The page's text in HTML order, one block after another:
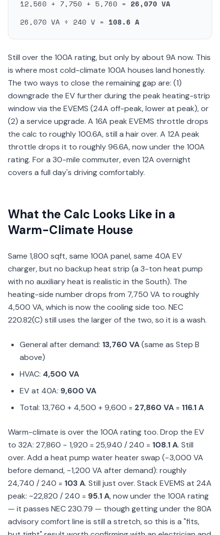
12,560 + 7,750 + 5,760 = 26,070 VA
26,070 VA ÷ 240 V = 108.6 A
Still over the 100A rating, but only by about 9A now. This
is where most cold-climate 100A houses land honestly.
The two ways to close the remaining gap are: (1)
downgrade the EV further during the peak heating-strip
window via the EVEMS (24A off-peak, lower at peak), or
(2) a service upgrade. A 16A peak EVEMS throttle drops
the calc to roughly 100.6A, still a hair over. A 12A peak
throttle drops it to roughly 96.6A, now under the 100A
rating. For a 30-mile commuter, even 12A overnight
covers a full day's driving comfortably.
What the Calc Looks Like in a
Warm-Climate House
Same 1,800 sqft, same 100A panel, same 40A EV
charger, but no backup heat strip (a 3-ton heat pump
with no auxiliary heat is realistic in the South). The
heating-side number drops from 7,750 VA to roughly
4,500 VA, which is now the cooling side too. NEC
220.82(C) still uses the larger of the two, so it is a wash.
General after demand: 13,760 VA(same as Step B
above)
HVAC: 4,500 VA
EV at 40A: 9,600 VA
Total: 13,760 + 4,500 + 9,600 = 27,860 VA = 116.1 A
Warm-climate is over the 100A rating too. Drop the EV
to 32A: 27,860 − 1,920 = 25,940 / 240 = 108.1 A. Still
over. Add a heat pump water heater swap (−3,000 VA
before demand, ~1,200 VA after demand): roughly
24,740 / 240 = 103 A. Still just over. Stack EVEMS at 24A
peak: ~22,820 / 240 = 95.1 A, now under the 100A rating
— it passes NEC 230.79 — though getting under the 80A
advisory comfort line is still a stretch, so this is a "fits,